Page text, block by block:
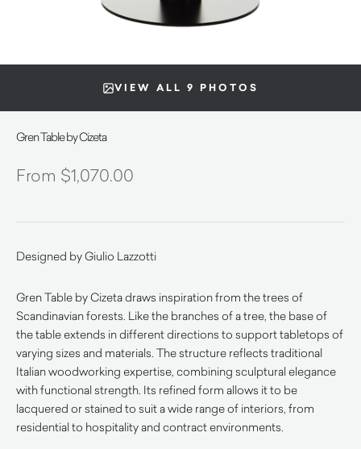
VIEW ALL 9 PHOTOS
Gren Table by Cizeta
$1,070.00
Designed by Giulio Lazzotti
Gren Table by Cizeta draws inspiration from the trees of
Scandinavian forests. Like the branches of a tree, the base of
the table extends in different directions to support tabletops of
varying sizes and materials. The structure reflects traditional
Italian woodworking expertise, combining sculptural elegance
with functional strength. Its refined form allows it to be
lacquered or stained to suit a wide range of interiors, from
residential to hospitality and contract environments.